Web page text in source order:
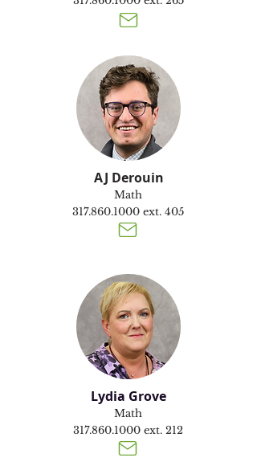
AJ Derouin
Math
317.860.1000ext. 405
Lydia Grove
Math
317.860.1000ext. 212